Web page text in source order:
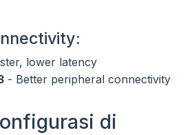
lower latency
- Better peripheral connectivity
di